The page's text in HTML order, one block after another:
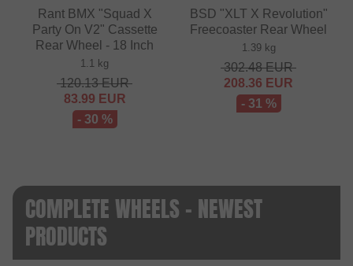
Rant BMX "Squad X
Party On V2" Cassette
Rear Wheel - 18 Inch
1.1 kg
120.13EUR
83.99 EUR
- 30 %
BSD "XLT X Revolution"
Freecoaster Rear Wheel
1.39 kg
302.48EUR
208.36 EUR
- 31 %
COMPLETE WHEELS - NEWEST
PRODUCTS